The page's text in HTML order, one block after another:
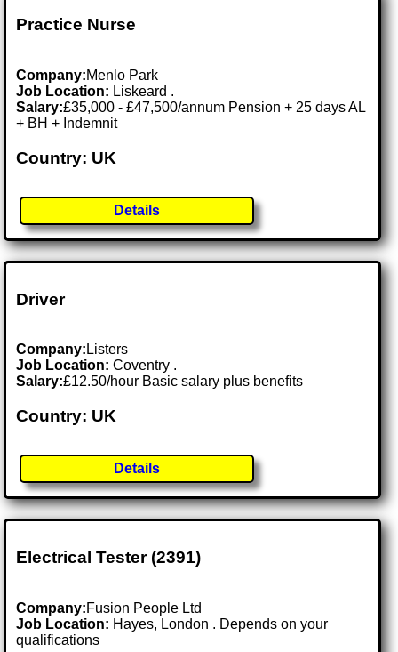
Practice Nurse
Company:Menlo Park
Job Location: Liskeard .
Salary:£35,000 - £47,500/annum Pension + 25 days AL
+ BH + Indemnit
Country: UK
Details
Driver
Company: Listers
Job Location:Coventry .
Salary:£12.50/hour Basic salary plus benefits
Country: UK
Details
Electrical Tester (2391)
Company:Fusion People Ltd
Job Location: Hayes, London . Depends on your
qualifications